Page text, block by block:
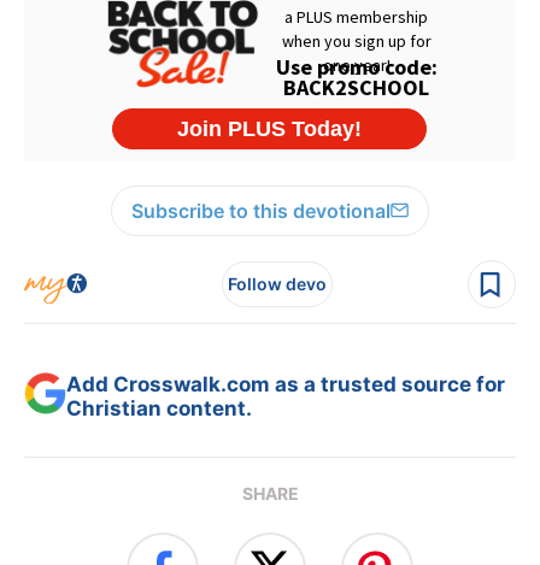
Subscribe to this devotional
Follow devo
Add Crosswalk.com as a trusted source for
Christian content.
SHARE